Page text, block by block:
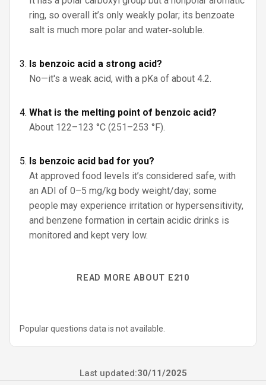
ring, so overall it’s only weakly polar; its benzoate
salt is much more polar and water‑soluble.
Is benzoic acid a strong acid?
No—it's a weak acid, with a pKa of about 4.2.
What is the melting point of benzoic acid?
About 122–123 °C (251–253 °F).
Is benzoic acid bad for you?
At approved food levels it’s considered safe, with
an ADI of 0–5 mg/kg body weight/day; some
people may experience irritation or hypersensitivity,
and benzene formation in certain acidic drinks is
monitored and kept very low.
READ MORE ABOUT E210
Popular questions data is not available.
Last updated:30/11/2025